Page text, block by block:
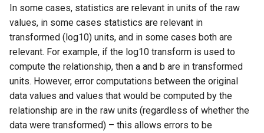
In some cases, statistics are relevant in units of the raw
values, in some cases statistics are relevant in
transformed (log10) units, and in some cases both are
relevant. For example, if the log10 transform is used to
compute the relationship, then a and b are in transformed
units. However, error computations between the original
data values and values that would be computed by the
relationship are in the raw units (regardless of whether the
data were transformed) – this allows errors to be